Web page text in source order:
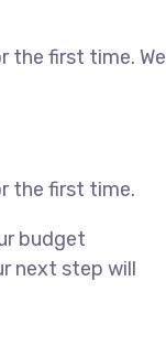
the first time. We
the first time.
budget
next step will